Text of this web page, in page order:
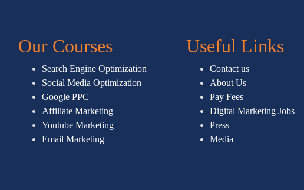
Our Courses
Search Engine Optimization
Social Media Optimization
Google PPC
Affiliate Marketing
Youtube Marketing
Email Marketing
Useful Links
Contact us
About Us
Pay Fees
Digital Marketing Jobs
Press
Media